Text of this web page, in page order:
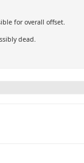
for overall offset.
dead.